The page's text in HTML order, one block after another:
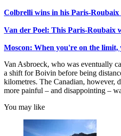
Colbrelli wins in his Paris-Roubaix
Van der Poel: This Paris-Roubaix
Moscon: When you're on the limit,
Van Asbroeck, who was eventually
a shift for Boivin before being
kilometres. The Canadian, however,
more painful – and disappointing –
You may like